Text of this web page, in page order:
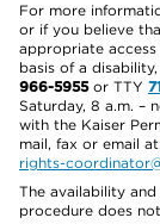
For more
or if you believe
appropriate
basis of a
966-5955or TTY
Saturday, 8 a.m. –
with the Kaiser
mail, fax or email at:
rights-
The availability
procedure does